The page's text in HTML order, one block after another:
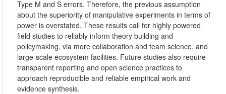
Type M and S errors. Therefore, the previous assumption
about the superiority of manipulative experiments in terms of
power is overstated. These results call for highly powered
field studies to reliably inform theory building and
policymaking, via more collaboration and team science, and
large-scale ecosystem facilities. Future studies also require
transparent reporting and open science practices to
approach reproducible and reliable empirical work and
evidence synthesis.